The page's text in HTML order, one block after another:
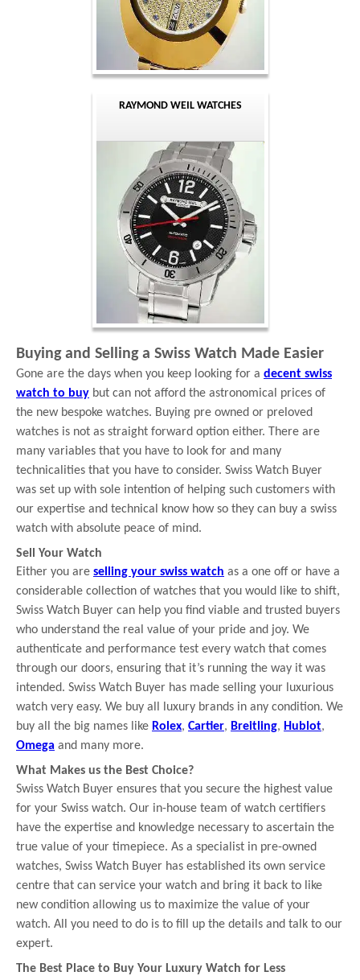
RAYMOND WEIL WATCHES
Buying and Selling a Swiss Watch Made Easier
Gone are the days when you keep looking for a decent swiss
watch to buy but can not afford the astronomical prices of
the new bespoke watches. Buying pre owned or preloved
watches is not as straight forward option either. There are
many variables that you have to look for and many
technicalities that you have to consider. Swiss Watch Buyer
was set up with sole intention of helping such customers with
our expertise and technical know how so they can buy a swiss
watch with absolute peace of mind.
Sell Your Watch
Either you are selling your swiss watch as a one off or have a
considerable collection of watches that you would like to shift,
Swiss Watch Buyer can help you find viable and trusted buyers
who understand the real value of your pride and joy. We
authenticate and performance test every watch that comes
through our doors, ensuring that it’s running the way it was
intended. Swiss Watch Buyer has made selling your luxurious
watch very easy. We buy all luxury brands in any condition. We
buy all the big names like Rolex, Cartier, Breitling, Hublot,
Omega and many more.
What Makes us the Best Choice?
Swiss Watch Buyer ensures that you secure the highest value
for your Swiss watch. Our in-house team of watch certifiers
have the expertise and knowledge necessary to ascertain the
true value of your timepiece. As a specialist in pre-owned
watches, Swiss Watch Buyer has established its own service
centre that can service your watch and bring it back to like
new condition allowing us to maximize the value of your
watch. All you need to do is to fill up the details and talk to our
expert.
The Best Place to Buy Your Luxury Watch for Less